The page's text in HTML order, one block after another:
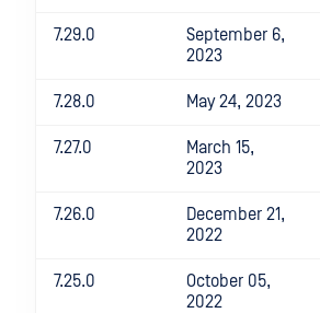
7.29.0
September 6,
2023
7.28.0 May 24, 2023
7.27.0
March 15,
2023
7.26.0
December 21,
2022
7.25.0
October 05,
2022